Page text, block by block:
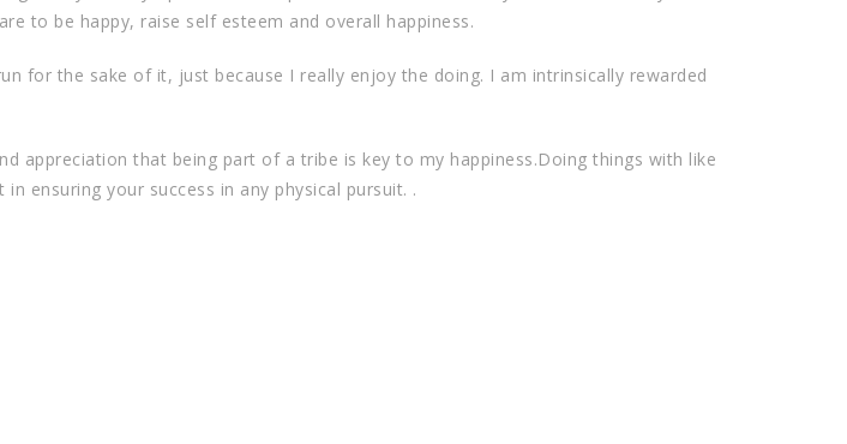
to be happy, raise self esteem and overall happiness.
for the sake of it, just because I really enjoy the doing. I am intrinsically rewarded
appreciation that being part of a tribe is key to my happiness.Doing things with like
ensuring your success in any physical pursuit. .